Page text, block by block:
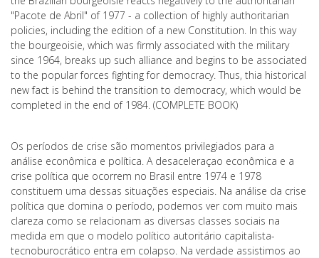
"Pacote de Abril" of 1977 - a collection of highly authoritarian
policies, including the edition of a new Constitution. In this way
the bourgeoisie, which was firmly associated with the military
since 1964, breaks up such alliance and begins to be associated
to the popular forces fighting for democracy. Thus, thia historical
new fact is behind the transition to democracy, which would be
completed in the end of 1984. (COMPLETE BOOK)
Os períodos de crise são momentos privilegiados para a
análise econômica e política. A desaceleraçao econômica e a
crise política que ocorrem no Brasil entre 1974 e 1978
constituem uma dessas situações especiais. Na análise da crise
política que domina o período, podemos ver com muito mais
clareza como se relacionam as diversas classes sociais na
medida em que o modelo político autoritário capitalista-
tecnoburocrático entra em colapso. Na verdade assistimos ao